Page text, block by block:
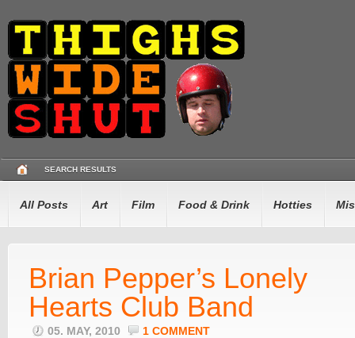
SEARCH RESULTS
All Posts Art Film Food & Drink Hotties
Brian Pepper’s Lonely
Hearts Club Band
05. MAY, 2010 1 COMMENT